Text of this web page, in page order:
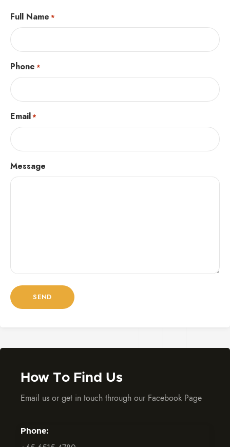
Full Name *
Phone *
Email*
Message
How To Find Us
Email us or get in touch through our Facebook Page
Phone: